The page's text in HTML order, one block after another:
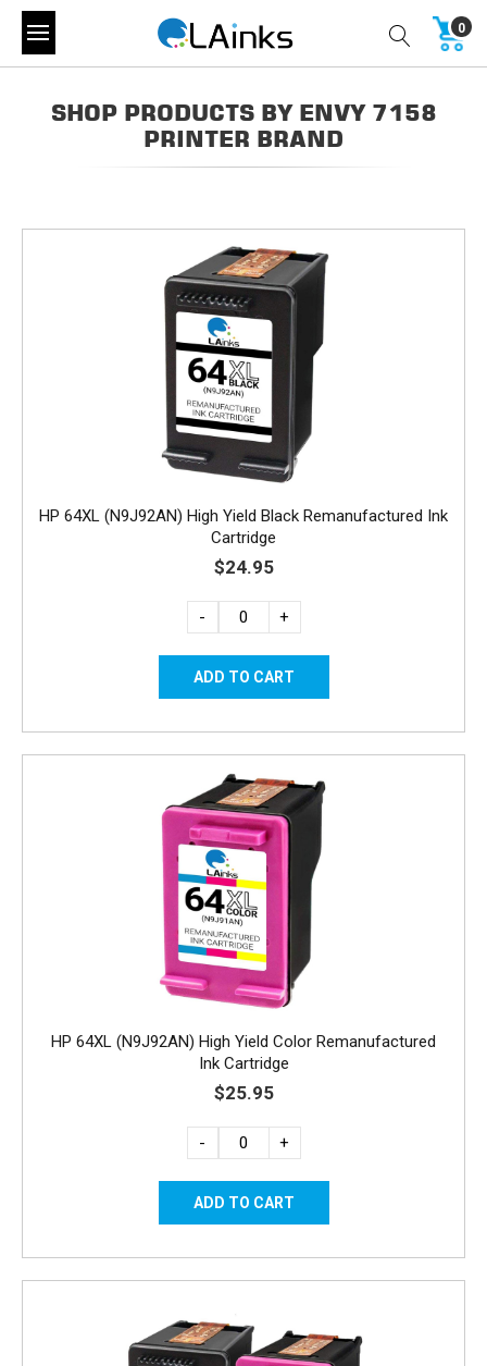
0
SHOP PRODUCTS BY ENVY 7158
PRINTER BRAND
HP 64XL (N9J92AN) High Yield Black Remanufactured Ink
Cartridge
$24.95
- +
HP 64XL (N9J92AN) High Yield Color Remanufactured
Ink Cartridge
$25.95
- +